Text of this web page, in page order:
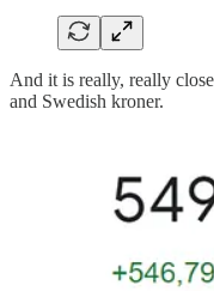
And it is really, really
and Swedish kroner.